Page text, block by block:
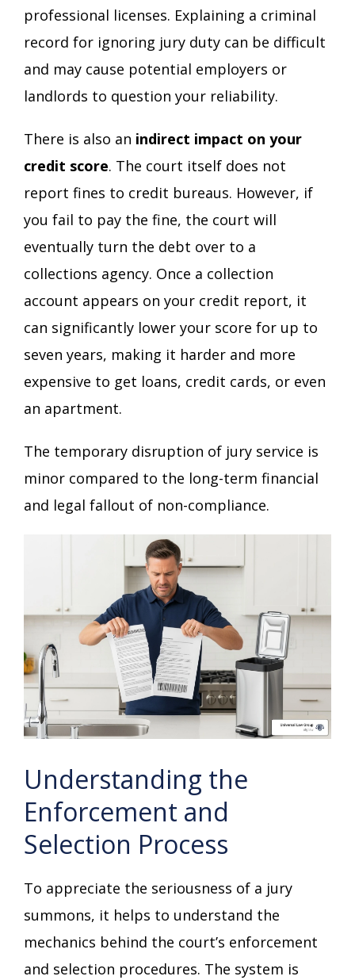
professional licenses. Explaining a criminal
record for ignoring jury duty can be difficult
and may cause potential employers or
landlords to question your reliability.
There is also an indirect impact on your
credit score. The court itself does not
report fines to credit bureaus. However, if
you fail to pay the fine, the court will
eventually turn the debt over to a
collections agency. Once a collection
account appears on your credit report, it
can significantly lower your score for up to
seven years, making it harder and more
expensive to get loans, credit cards, or even
an apartment.
The temporary disruption of jury service is
minor compared to the long-term financial
and legal fallout of non-compliance.
Understanding the
Enforcement and
Selection Process
To appreciate the seriousness of a jury
summons, it helps to understand the
mechanics behind the court’s enforcement
and selection procedures. The system is